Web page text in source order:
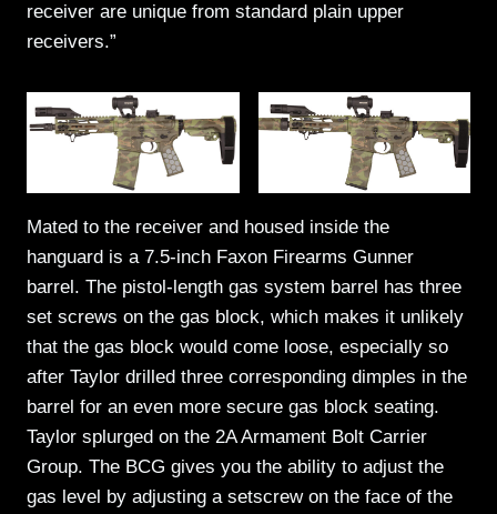
receiver are unique from standard plain upper
receivers.”
Mated to the receiver and housed inside the
hanguard is a 7.5-inch Faxon Firearms Gunner
barrel. The pistol-length gas system barrel has three
set screws on the gas block, which makes it unlikely
that the gas block would come loose, especially so
after Taylor drilled three corresponding dimples in the
barrel for an even more secure gas block seating.
Taylor splurged on the 2A Armament Bolt Carrier
Group. The BCG gives you the ability to adjust the
gas level by adjusting a setscrew on the face of the